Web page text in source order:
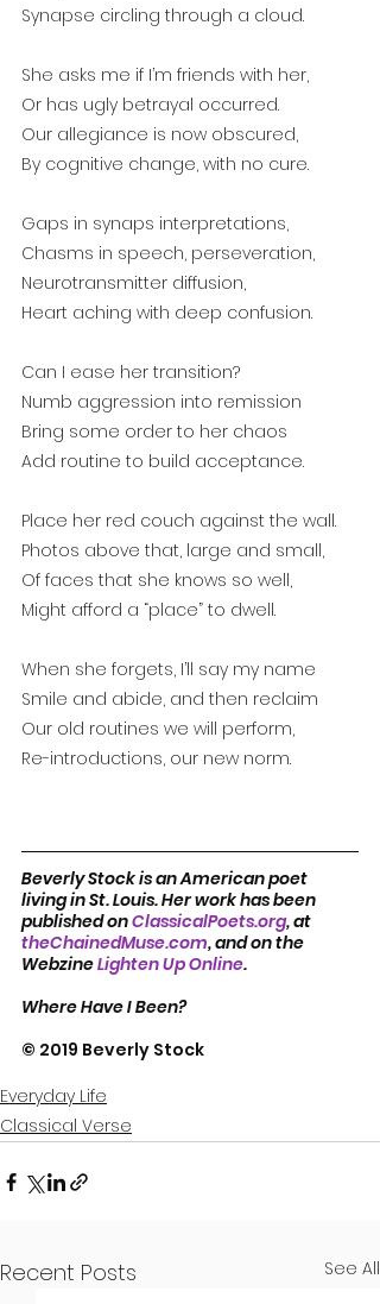
Synapse circling through a cloud.
She asks me if I’m friends with her,
Or has ugly betrayal occurred.
Our allegiance is now obscured,
By cognitive change, with no cure.
Gaps in synaps interpretations,
Chasms in speech, perseveration,
Neurotransmitter diffusion,
Heart aching with deep confusion.
Can I ease her transition?
Numb aggression into remission
Bring some order to her chaos
Add routine to build acceptance.
Place her red couch against the wall.
Photos above that, large and small,
Of faces that she knows so well,
Might afford a “place” to dwell.
When she forgets, I’ll say my name
Smile and abide, and then reclaim
Our old routines we will perform,
Re-introductions, our new norm.
Beverly Stock is an American poet
living in St. Louis. Her work has been
published on ClassicalPoets.org, at
theChainedMuse.com, and on the
Webzine Lighten Up Online.
Where Have I Been?
© 2019 Beverly Stock
Everyday Life
Classical Verse
Recent Posts See All